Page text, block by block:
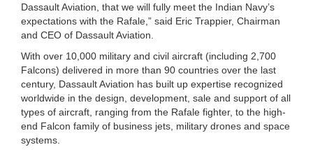
Dassault Aviation, that we will fully meet the Indian Navy’s
expectations with the Rafale,” said Eric Trappier, Chairman
and CEO of Dassault Aviation.
With over 10,000 military and civil aircraft (including 2,700
Falcons) delivered in more than 90 countries over the last
century, Dassault Aviation has built up expertise recognized
worldwide in the design, development, sale and support of all
types of aircraft, ranging from the Rafale fighter, to the high-
end Falcon family of business jets, military drones and space
systems.